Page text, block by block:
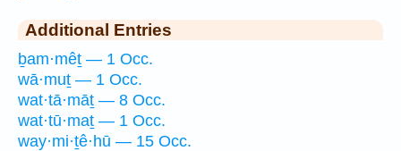
Additional Entries
ḇam·mêṯ — 1 Occ.
wā·muṯ — 1 Occ.
wat·tā·māṯ — 8 Occ.
wat·tū·maṯ — 1 Occ.
way·mi·ṯê·hū — 15 Occ.